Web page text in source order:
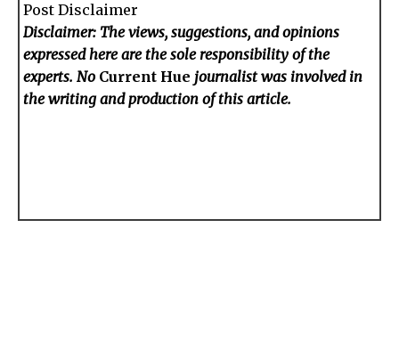
Post Disclaimer
Disclaimer: The views, suggestions, and opinions
expressed here are the sole responsibility of the
experts. No Current Hue journalist was involved in
the writing and production of this article.